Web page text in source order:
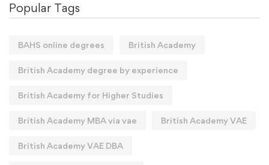
Popular Tags
BAHS online degrees British Academy
British Academy degree by experience
British Academy for Higher Studies
British Academy MBA via vae British Academy VAE
British Academy VAE DBA